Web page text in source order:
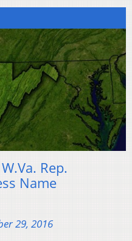
Rep.
Name
29, 2016